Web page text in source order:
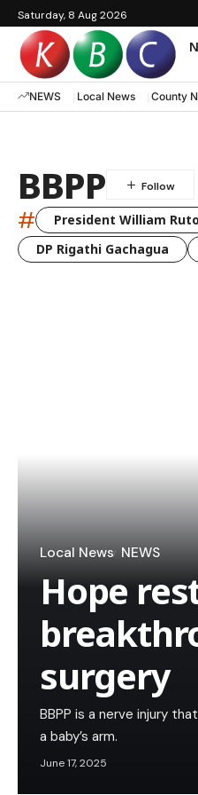
Saturday, 8 Aug 2026
NEWS Local News County
BBPP
# President William
DP Rigathi Gachagua
Local News NEWS
Hope
surgery
BBPP is a nerve injury
a baby’s arm.
June 17, 2025